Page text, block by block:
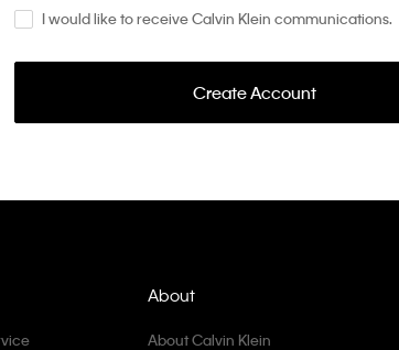
I would like to receive Calvin Klein communications.
Create Account
About
About Calvin Klein